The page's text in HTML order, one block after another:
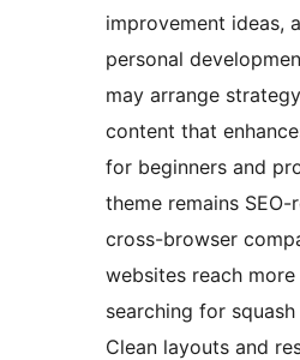
improvement ideas,
personal
may arrange
content that
for beginners and
theme remains SEO-
cross-browser
websites reach
searching for
Clean layouts and